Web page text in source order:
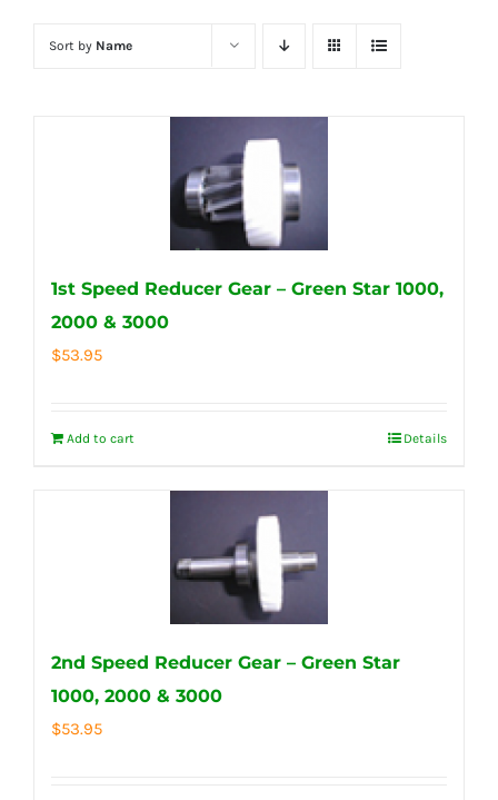
Sort by Name
1st Speed Reducer Gear – Green Star 1000,
2000 & 3000
$53.95
Add to cart Details
2nd Speed Reducer Gear – Green Star
1000, 2000 & 3000
$53.95